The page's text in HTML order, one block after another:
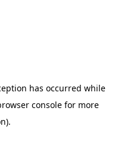
has occurred while
console for more